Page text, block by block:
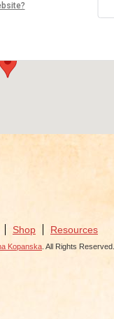
Shop Resources
Kopanska . All Rights Reserved.